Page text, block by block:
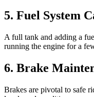
5. Fuel System
A full tank and adding a
running the engine for a
6. Brake
Brakes are pivotal to safe